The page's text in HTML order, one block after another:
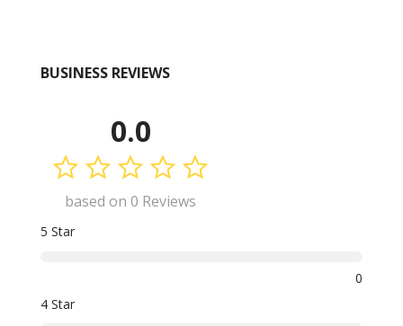
BUSINESS REVIEWS
0.0
based on 0 Reviews
5 Star
0
4 Star